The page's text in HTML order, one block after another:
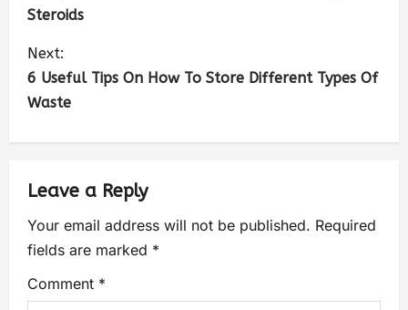
Steroids
Next:
6 Useful Tips On How To Store Different Types Of
Waste
Leave a Reply
Your email address will not be published. Required
fields are marked *
Comment *